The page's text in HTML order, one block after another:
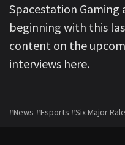
Spacestation Gaming
beginning with this
content on the
interviews here.
#News #Esports #Six Major